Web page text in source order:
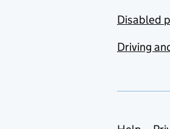
Disabled
Driving